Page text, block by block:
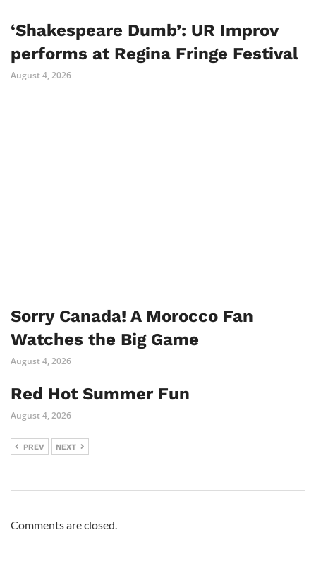
‘Shakespeare Dumb’: UR Improv
performs at Regina Fringe Festival
August 4, 2026
Sorry Canada! A Morocco Fan
Watches the Big Game
August 4, 2026
Red Hot Summer Fun
August 4, 2026
PREV NEXT
Comments are closed.